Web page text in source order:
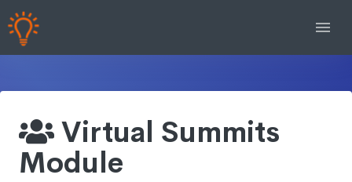
Virtual Summits
Module